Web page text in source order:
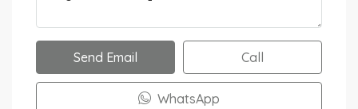
Send Email Call
WhatsApp